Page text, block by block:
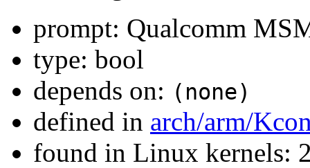
prompt: Qualcomm
type: bool
depends on: (none)
defined in arch/arm/
found in Linux kernels: